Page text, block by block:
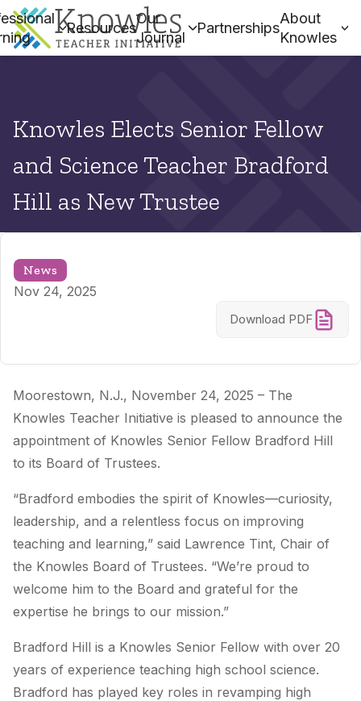
Resources
Our
Journal
Partnerships
About
Knowles
Knowles Elects Senior Fellow
and Science Teacher Bradford
Hill as New Trustee
News
Nov 24, 2025
Download PDF
Moorestown, N.J., November 24, 2025 – The
Knowles Teacher Initiative is pleased to announce the
appointment of Knowles Senior Fellow Bradford Hill
to its Board of Trustees.
“Bradford embodies the spirit of Knowles—curiosity,
leadership, and a relentless focus on improving
teaching and learning,” said Lawrence Tint, Chair of
the Knowles Board of Trustees. “We’re proud to
welcome him to the Board and grateful for the
expertise he brings to our mission.”
Bradford Hill is a Knowles Senior Fellow with over 20
years of experience teaching high school science.
Bradford has played key roles in revamping high